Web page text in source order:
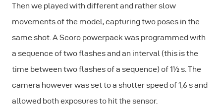
Then we played with different and rather slow
movements of the model, capturing two poses in the
same shot. A Scoro powerpack was programmed with
a sequence of two flashes and an interval (this is the
time between two flashes of a sequence) of 1½ s. The
camera however was set to a shutter speed of 1,6 s and
allowed both exposures to hit the sensor.